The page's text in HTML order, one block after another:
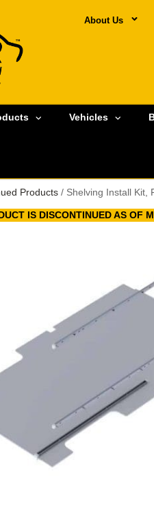
About Us
Vehicles
Products / Shelving Install Kit,
IS DISCONTINUED AS OF